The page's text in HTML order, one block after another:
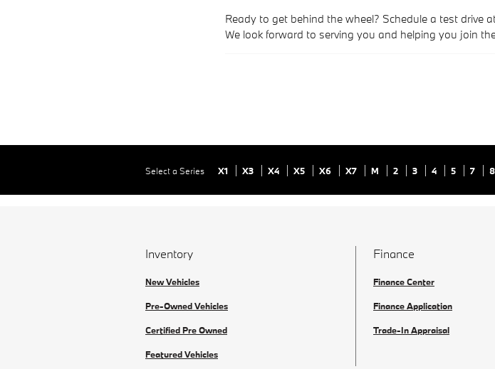
Ready to get behind the wheel? Schedule a test drive
We look forward to serving you and helping you join
Select a Series X1 X3 X4 X5 X6 X7 M 2 3 4 5 7 8
Inventory
New Vehicles
Pre-Owned Vehicles
Certified Pre Owned
Featured Vehicles
Finance
Finance Center
Finance Application
Trade-In Appraisal